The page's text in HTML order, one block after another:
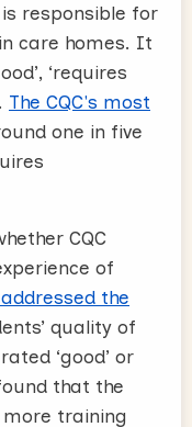
responsible for
care homes. It
‘requires
The CQC's most
one in five
CQC
of
the
quality of
‘good’ or
that the
training